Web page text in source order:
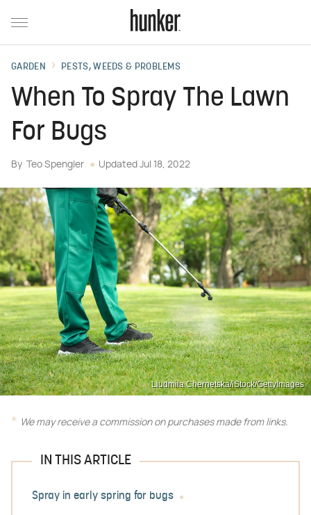
GARDEN PESTS, WEEDS & PROBLEMS
When To Spray The Lawn
For Bugs
By Teo Spengler Updated Jul 18, 2022
Liudmila Chernetska/iStock/GettyImages
We may receive a commission on purchases made from links.
IN THIS ARTICLE
Spray in early spring for bugs